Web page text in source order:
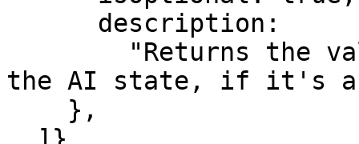
the AI state, if it's